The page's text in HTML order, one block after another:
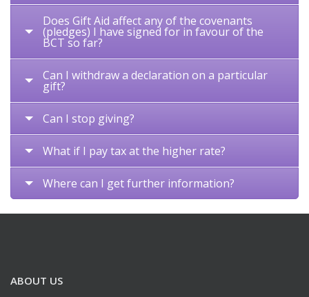
Does Gift Aid affect any of the covenants
(pledges) I have signed for in favour of the
BCT so far?
Can I withdraw a declaration on a particular
gift?
Can I stop giving?
What if I pay tax at the higher rate?
Where can I get further information?
ABOUT US